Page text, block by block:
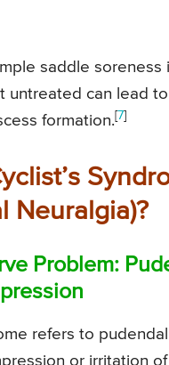
saddle soreness
untreated can lead
formation.[7]
Neuralgia)?
Problem:
refers to
or irritation